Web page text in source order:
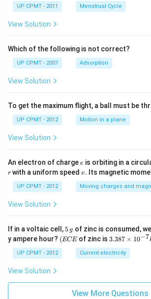
UP CPMT - 2011 Menstrual Cycle
View Solution
Which of the following is not correct?
UP CPMT - 2007 Adsorption
View Solution
To get the maximum flight, a ball must be
UP CPMT - 2012 Motion in a plane
View Solution
An electron of chargee
e is orbiting in a
r with a uniform speedv
v. Its magnetic
UP CPMT - 2012 Moving charges and
View Solution
If in a voltaic cell, 5
\,
g
5 g of zinc is consumed,
y ampere hour? (E
C
(ECEof zinc is 3.3
\ti
me
{-
7}
3.387 × 10−7
UP CPMT - 2012 Current electricity
View Solution
View More Questions